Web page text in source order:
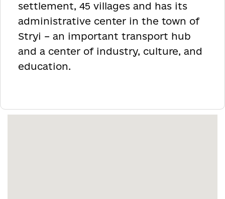
settlement, 45 villages and has its
administrative center in the town of
Stryi – an important transport hub
and a center of industry, culture, and
education.